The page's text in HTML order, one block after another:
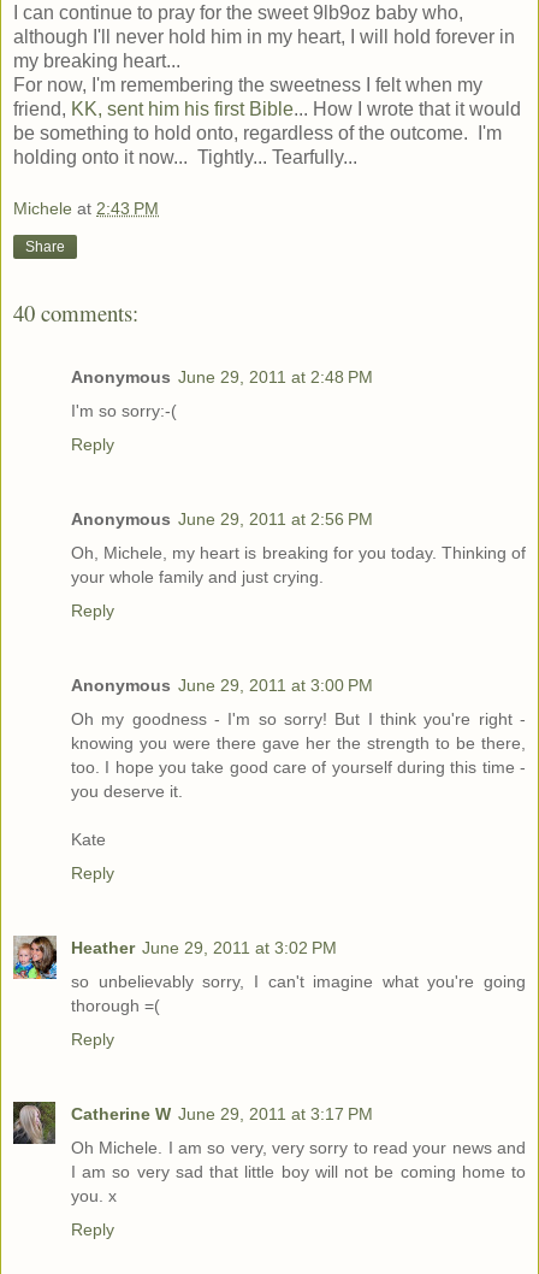
I can continue to pray for the sweet 9lb9oz baby who,
although I'll never hold him in my heart, I will hold forever in
my breaking heart...
For now, I'm remembering the sweetness I felt when my
friend, KK, sent him his first Bible... How I wrote that it would
be something to hold onto, regardless of the outcome. I'm
holding onto it now... Tightly... Tearfully...
Michele at 2:43 PM
Share
40 comments:
Anonymous June 29, 2011 at 2:48 PM
I'm so sorry:-(
Reply
Anonymous June 29, 2011 at 2:56 PM
Oh, Michele, my heart is breaking for you today. Thinking of
your whole family and just crying.
Reply
Anonymous June 29, 2011 at 3:00 PM
Oh my goodness - I'm so sorry! But I think you're right -
knowing you were there gave her the strength to be there,
too. I hope you take good care of yourself during this time -
you deserve it.
Kate
Reply
Heather June 29, 2011 at 3:02 PM
so unbelievably sorry, I can't imagine what you're going
thorough =(
Reply
Catherine W June 29, 2011 at 3:17 PM
Oh Michele. I am so very, very sorry to read your news and
I am so very sad that little boy will not be coming home to
you. x
Reply